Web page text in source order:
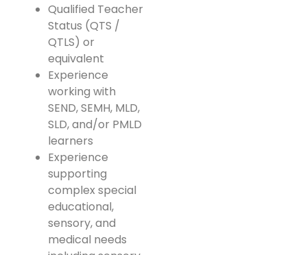
Qualified Teacher
Status (QTS /
QTLS) or
equivalent
Experience
working with
SEND, SEMH, MLD,
SLD, and/or PMLD
learners
Experience
supporting
complex special
educational,
sensory, and
medical needs